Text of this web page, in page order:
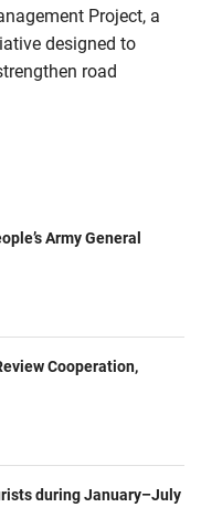
Project, a
designed to
road
Army General
Cooperation,
during January–July